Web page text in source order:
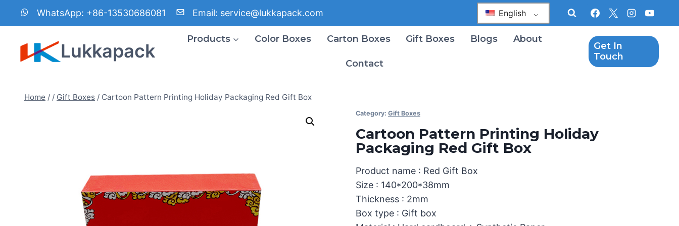
WhatsApp: +86-13530686081 Email: service@lukkapack.com English
Lukkapack
Products Color Boxes Carton Boxes Gift Boxes Blogs About
Contact
Get In
Touch
Home / / Gift Boxes / Cartoon Pattern Printing Holiday Packaging Red Gift Box
Category: Gift Boxes
Cartoon Pattern Printing Holiday
Packaging Red Gift Box
Product name : Red Gift Box
Size : 140*200*38mm
Thickness : 2mm
Box type : Gift box